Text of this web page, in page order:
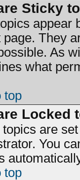
Sticky
appear
page. They
As
what
top
Locked
topics are
You
top